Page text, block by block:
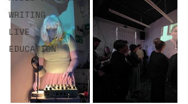
WRITING
LIVE
EDUCATION